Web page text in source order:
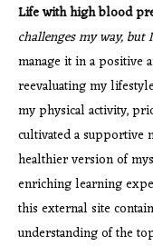
Life with high blood
challenges my way, but
manage it in a positive
reevaluating my
my physical activity,
cultivated a supportive
healthier version of
enriching learning
this external site
understanding of the